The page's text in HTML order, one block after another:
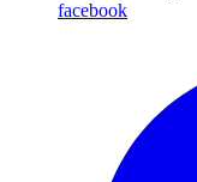
facebook